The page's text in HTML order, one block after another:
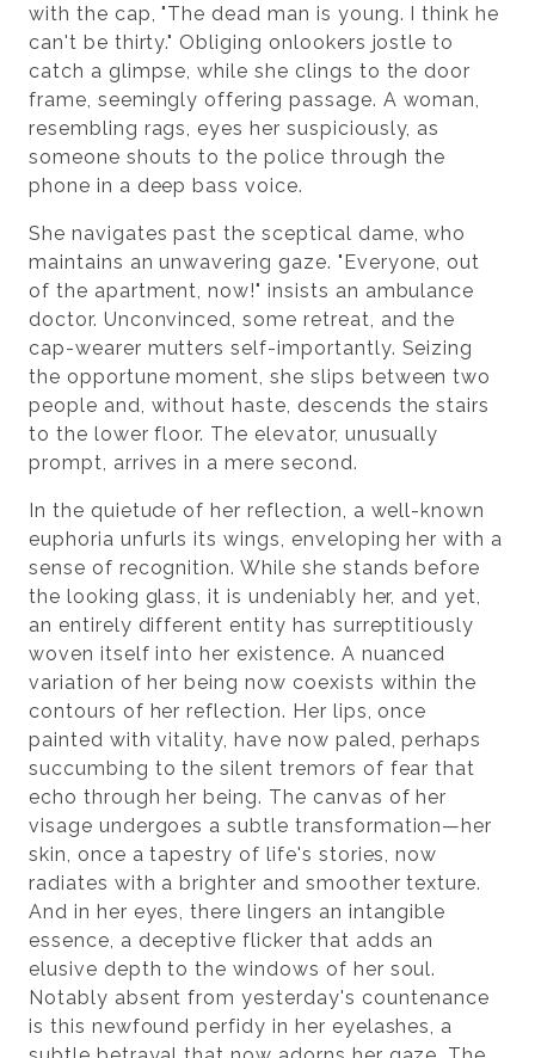
with the cap, "The dead man is young. I think he
can't be thirty." Obliging onlookers jostle to
catch a glimpse, while she clings to the door
frame, seemingly offering passage. A woman,
resembling rags, eyes her suspiciously, as
someone shouts to the police through the
phone in a deep bass voice.
She navigates past the sceptical dame, who
maintains an unwavering gaze. "Everyone, out
of the apartment, now!" insists an ambulance
doctor. Unconvinced, some retreat, and the
cap-wearer mutters self-importantly. Seizing
the opportune moment, she slips between two
people and, without haste, descends the stairs
to the lower floor. The elevator, unusually
prompt, arrives in a mere second.
In the quietude of her reflection, a well-known
euphoria unfurls its wings, enveloping her with a
sense of recognition. While she stands before
the looking glass, it is undeniably her, and yet,
an entirely different entity has surreptitiously
woven itself into her existence. A nuanced
variation of her being now coexists within the
contours of her reflection. Her lips, once
painted with vitality, have now paled, perhaps
succumbing to the silent tremors of fear that
echo through her being. The canvas of her
visage undergoes a subtle transformation—her
skin, once a tapestry of life's stories, now
radiates with a brighter and smoother texture.
And in her eyes, there lingers an intangible
essence, a deceptive flicker that adds an
elusive depth to the windows of her soul.
Notably absent from yesterday's countenance
is this newfound perfidy in her eyelashes, a